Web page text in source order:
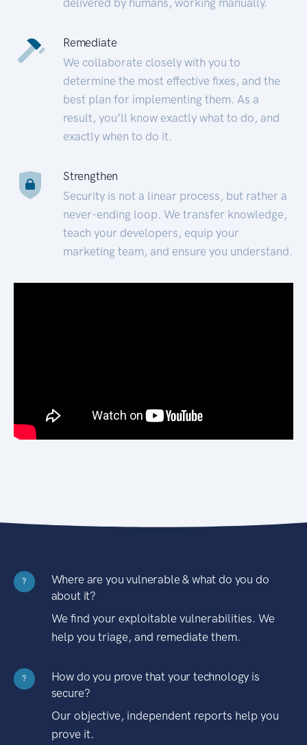
Remediate
We collaborate closely with you to
determine the most effective fixes, and the
best plan for implementing them. As a
result, you’ll know exactly what to do, and
exactly when to do it.
Strengthen
Security is not a linear process, but rather a
never-ending loop. We transfer knowledge,
teach your developers, equip your
marketing team, and ensure you understand.
?
Where are you vulnerable & what do you do
about it?
We find your exploitable vulnerabilities. We
help you triage, and remediate them.
?
How do you prove that your technology is
secure?
Our objective, independent reports help you
prove it.